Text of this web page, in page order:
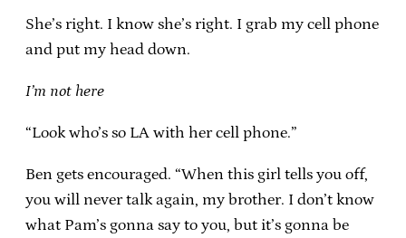
She’s right. I know she’s right. I grab my cell phone
and put my head down.
I’m not here
“Look who’s so LA with her cell phone.”
Ben gets encouraged. “When this girl tells you off,
you will never talk again, my brother. I don’t know
what Pam’s gonna say to you, but it’s gonna be